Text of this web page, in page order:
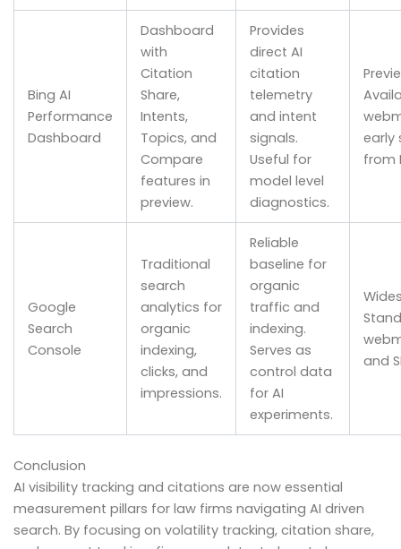
Bing AI
Performance
Dashboard
Dashboard
with
Citation
Share,
Intents,
Topics, and
Compare
features in
preview.
Provides
direct AI
citation
telemetry
and intent
signals.
Useful for
model level
diagnostics.
early
from
Google
Search
Console
Traditional
search
analytics for
organic
indexing,
clicks, and
impressions.
Reliable
baseline for
organic
traffic and
indexing.
Serves as
control data
for AI
experiments.
and
Conclusion
AI visibility tracking and citations are now essential
measurement pillars for law firms navigating AI driven
search. By focusing on volatility tracking, citation share,